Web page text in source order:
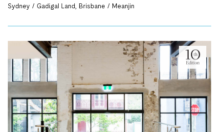
Sydney / Gadigal Land, Brisbane / Meanjin